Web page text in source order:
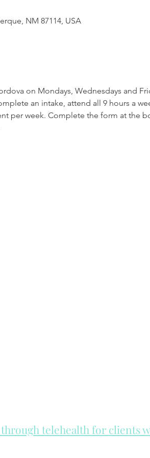
NM 87114, USA
on Mondays, Wednesdays and
an intake, attend all 9 hours a
per week. Complete the form at the
telehealth for clients